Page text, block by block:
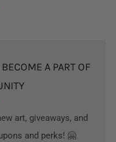
A PART OF
art, giveaways, and
and perks! 🤗